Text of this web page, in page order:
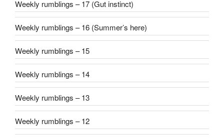
Weekly rumblings – 17 (Gut instinct)
Weekly rumblings – 16 (Summer’s here)
Weekly rumblings – 15
Weekly rumblings – 14
Weekly rumblings – 13
Weekly rumblings – 12